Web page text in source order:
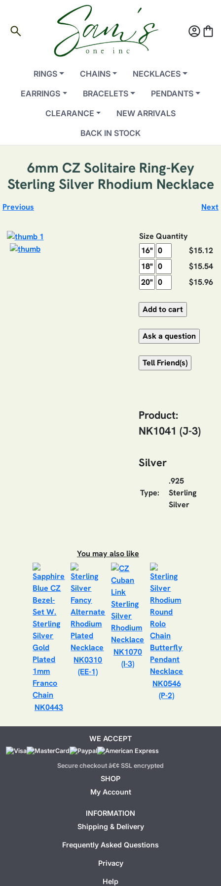
search account_circleshopping_bag
RINGS CHAINS
NECKLACES
EARRINGS
BRACELETS
PENDANTS
CLEARANCE
NEW ARRIVALS
BACK IN STOCK
6mm CZ Solitaire Ring-Key
Sterling Silver Rhodium Necklace
Previous Next
Size Quantity
$15.12
$15.54
$15.96
Product:
NK1041 (J-3)
Silver
Type:
.925
Sterling
Silver
You may also like
NK0443
NK0310
(EE-1)
NK1070
(I-3)
NK0546
(P-2)
WE ACCEPT
Secure checkout â€¢ SSL encrypted
SHOP
My Account
INFORMATION
Shipping & Delivery
Frequently Asked Questions
Privacy
Help